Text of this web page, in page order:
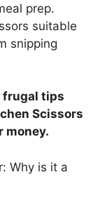
prep.
suitable
snipping
frugal tips
Scissors
money.
Why is it a